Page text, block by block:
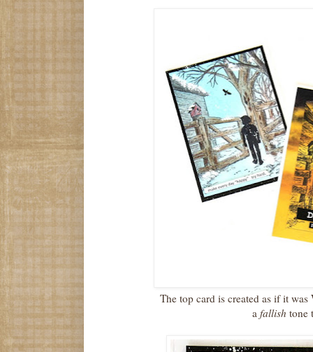
The top card is created as if it
afallish